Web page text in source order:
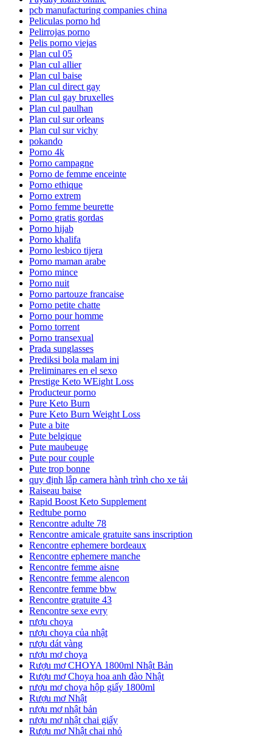
pcb manufacturing companies china
Peliculas porno hd
Pelirrojas porno
Pelis porno viejas
Plan cul 05
Plan cul allier
Plan cul baise
Plan cul direct gay
Plan cul gay bruxelles
Plan cul paulhan
Plan cul sur orleans
Plan cul sur vichy
pokando
Porno 4k
Porno campagne
Porno de femme enceinte
Porno ethique
Porno extrem
Porno femme beurette
Porno gratis gordas
Porno hijab
Porno khalifa
Porno lesbico tijera
Porno maman arabe
Porno mince
Porno nuit
Porno partouze francaise
Porno petite chatte
Porno pour homme
Porno torrent
Porno transexual
Prada sunglasses
Prediksi bola malam ini
Preliminares en el sexo
Prestige Keto WEight Loss
Producteur porno
Pure Keto Burn
Pure Keto Burn Weight Loss
Pute a bite
Pute belgique
Pute maubeuge
Pute pour couple
Pute trop bonne
quy định lắp camera hành trình cho xe tải
Raiseau baise
Rapid Boost Keto Supplement
Redtube porno
Rencontre adulte 78
Rencontre amicale gratuite sans inscription
Rencontre ephemere bordeaux
Rencontre ephemere manche
Rencontre femme aisne
Rencontre femme alencon
Rencontre femme bbw
Rencontre gratuite 43
Rencontre sexe evry
rượu choya
rượu choya của nhật
rượu dát vàng
rượu mơ choya
Rượu mơ CHOYA 1800ml Nhật Bản
Rượu mơ Choya hoa anh đào Nhật
rượu mơ choya hộp giấy 1800ml
Rượu mơ Nhật
rượu mơ nhật bản
rượu mơ nhật chai giấy
Rượu mơ Nhật chai nhỏ